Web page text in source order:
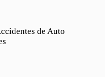
de Auto